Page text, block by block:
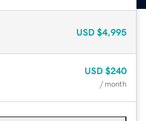
USD $4,995
USD $240
/ month